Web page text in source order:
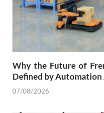
Why the Future of
Defined by Automation
07/08/2026